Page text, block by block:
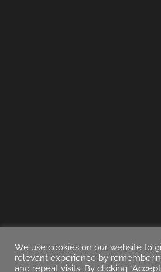
We use cookies on our website to
relevant experience by
and repeat visits. By clicking